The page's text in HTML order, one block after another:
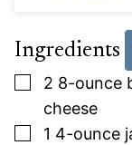
Ingredients
▢
2 8-ounce
cheese
▢
1 4-ounce